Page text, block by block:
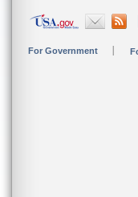
For Government